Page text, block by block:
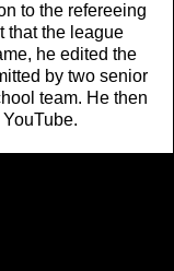
to the refereeing
that the league
he edited the
by two senior
team. He then